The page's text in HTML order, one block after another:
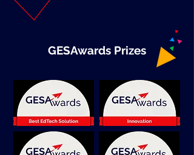
GESAwards Prizes